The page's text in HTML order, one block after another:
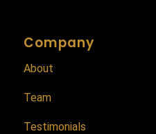
Company
About
Team
Testimonials